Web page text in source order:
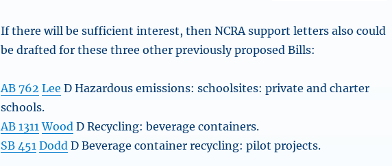
If there will be sufficient interest, then NCRA support letters also could
be drafted for these three other previously proposed Bills:
AB 762 Lee D Hazardous emissions: schoolsites: private and charter
schools.
AB 1311 Wood D Recycling: beverage containers.
SB 451 Dodd D Beverage container recycling: pilot projects.